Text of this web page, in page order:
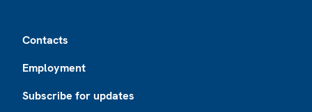
Contacts
Employment
Subscribe for updates